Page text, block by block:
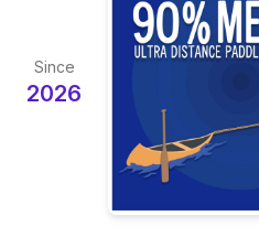
Since
2026